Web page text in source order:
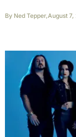
By Ned Tepper,August 7,